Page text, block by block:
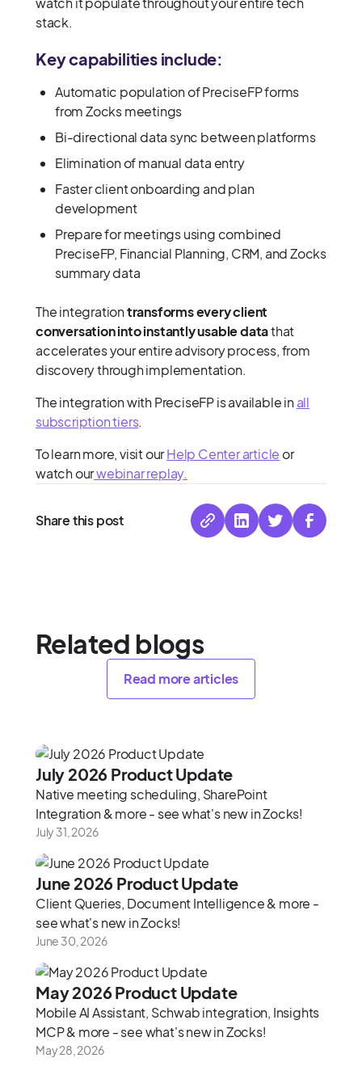
stack.
Key capabilities include:
Automatic population of PreciseFP forms
from Zocks meetings
Bi-directional data sync between platforms
Elimination of manual data entry
Faster client onboarding and plan
development
Prepare for meetings using combined
PreciseFP, Financial Planning, CRM, and Zocks
summary data
The integrationtransforms every client
conversation into instantly usable datathat
accelerates your entire advisory process, from
discovery through implementation.
The integration with PreciseFP is available inall
subscription tiers.
To learn more, visit ourHelp Center article or
watch ourwebinar replay.
Share this post
Related blogs
Read more articles
‍July 2026 Product Update‍
Native meeting scheduling, SharePoint
Integration & more - see what's new in Zocks!
July 31, 2026
June 2026 Product Update
Client Queries, Document Intelligence & more -
see what's new in Zocks!
June 30, 2026
May 2026 Product Update
Mobile AI Assistant, Schwab integration, Insights
MCP & more - see what's new in Zocks!
May 28, 2026